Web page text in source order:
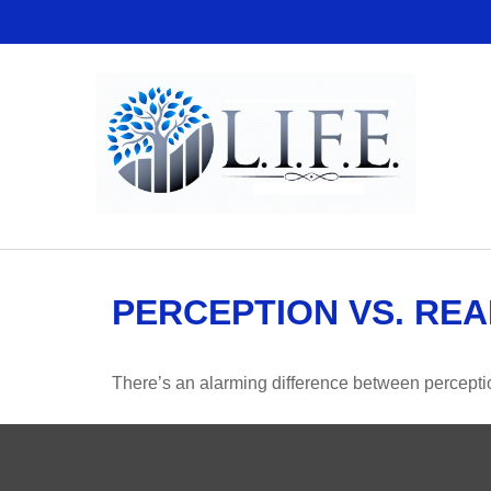
PERCEPTION VS.
There’s an alarming difference between